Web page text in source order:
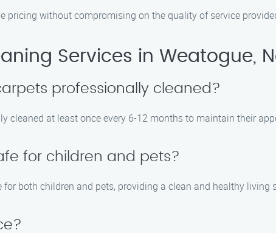
pricing without compromising on the quality of service
Services in Weatogue,
professionally cleaned?
cleaned at least once every 6-12 months to maintain their
for children and pets?
both children and pets, providing a clean and healthy living